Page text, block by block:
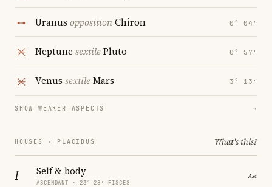
Uranus oppositionChiron 0° 04′
Neptune sextilePluto 0° 57′
Venus sextileMars 3° 13′
SHOW WEAKER ASPECTS →
HOUSES · PLACIDUS What's this?
I Self & body
ASCENDANT · 23° 28′ PISCES